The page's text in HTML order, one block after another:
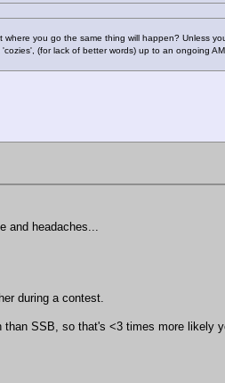
you go the same thing will happen? Unless
(for lack of better words) up to an ongoing
headaches...
during a contest.
SSB, so that's <3 times more likely